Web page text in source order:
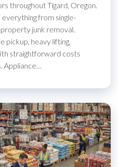
throughout Tigard, Oregon.
from single-
junk removal.
pickup, heavy lifting,
straightforward costs
Appliance…